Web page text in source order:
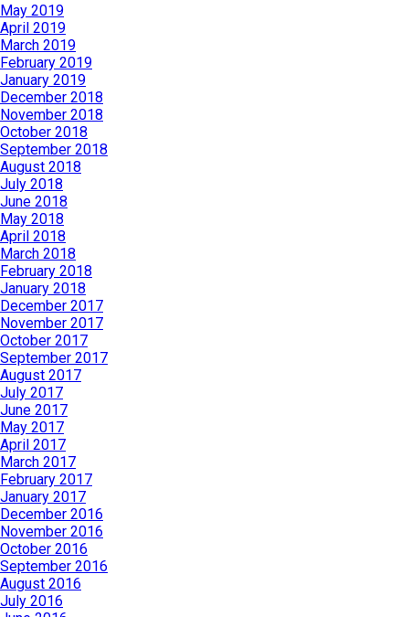
May 2019
April 2019
March 2019
February 2019
January 2019
December 2018
November 2018
October 2018
September 2018
August 2018
July 2018
June 2018
May 2018
April 2018
March 2018
February 2018
January 2018
December 2017
November 2017
October 2017
September 2017
August 2017
July 2017
June 2017
May 2017
April 2017
March 2017
February 2017
January 2017
December 2016
November 2016
October 2016
September 2016
August 2016
July 2016